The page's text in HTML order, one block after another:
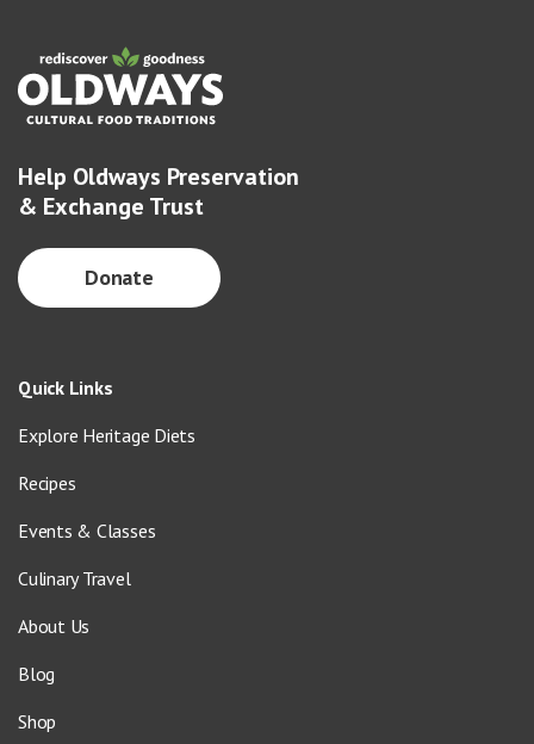
Help Oldways Preservation
& Exchange Trust
Donate
Quick Links
Explore Heritage Diets
Recipes
Events & Classes
Culinary Travel
About Us
Blog
Shop